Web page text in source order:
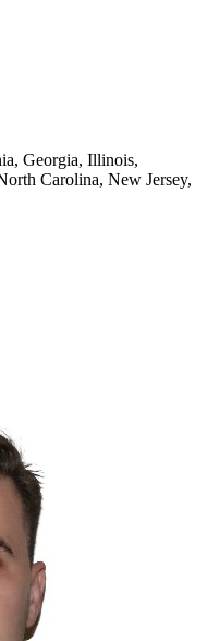
Georgia, Illinois,
Carolina, New Jersey,